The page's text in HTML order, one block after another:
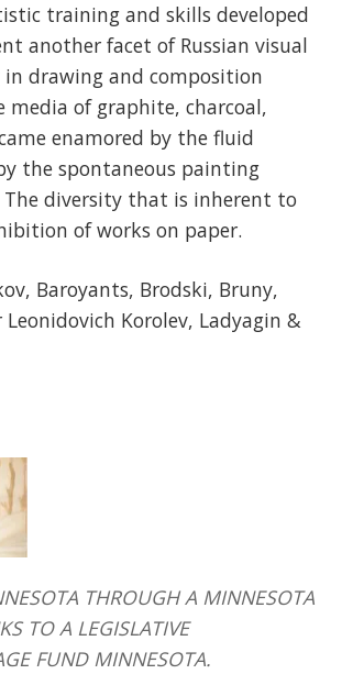
training and skills developed
another facet of Russian visual
drawing and composition
of graphite, charcoal,
enamored by the fluid
the spontaneous painting
diversity that is inherent to
of works on paper.
Baroyants, Brodski, Bruny,
Korolev, Ladyagin &
THROUGH A MINNESOTA
TO A LEGISLATIVE
FUND MINNESOTA.